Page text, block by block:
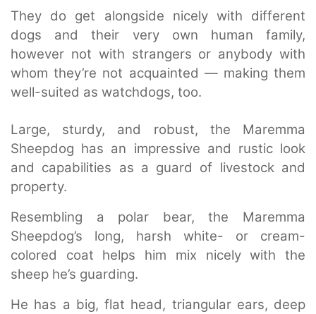
They do get alongside nicely with different
dogs and their very own human family,
however not with strangers or anybody with
whom they’re not acquainted — making them
well-suited as watchdogs, too.
Large, sturdy, and robust, the Maremma
Sheepdog has an impressive and rustic look
and capabilities as a guard of livestock and
property.
Resembling a polar bear, the Maremma
Sheepdog’s long, harsh white- or cream-
colored coat helps him mix nicely with the
sheep he’s guarding.
He has a big, flat head, triangular ears, deep